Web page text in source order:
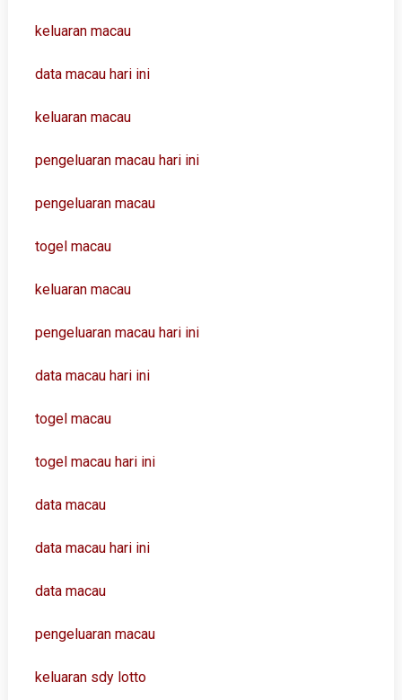
keluaran macau
data macau hari ini
keluaran macau
pengeluaran macau hari ini
pengeluaran macau
togel macau
keluaran macau
pengeluaran macau hari ini
data macau hari ini
togel macau
togel macau hari ini
data macau
data macau hari ini
data macau
pengeluaran macau
keluaran sdy lotto